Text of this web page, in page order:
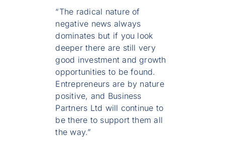
“The radical nature of
negative news always
dominates but if you look
deeper there are still very
good investment and growth
opportunities to be found.
Entrepreneurs are by nature
positive, and Business
Partners Ltd will continue to
be there to support them all
the way.”